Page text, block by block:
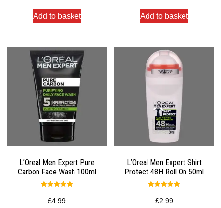
Add to basket Add to basket
L’Oreal Men Expert Pure
Carbon Face Wash 100ml
5.00
out of 5
£4.99
L’Oreal Men Expert Shirt
Protect 48H Roll On 50ml
5.00
out of 5
£2.99